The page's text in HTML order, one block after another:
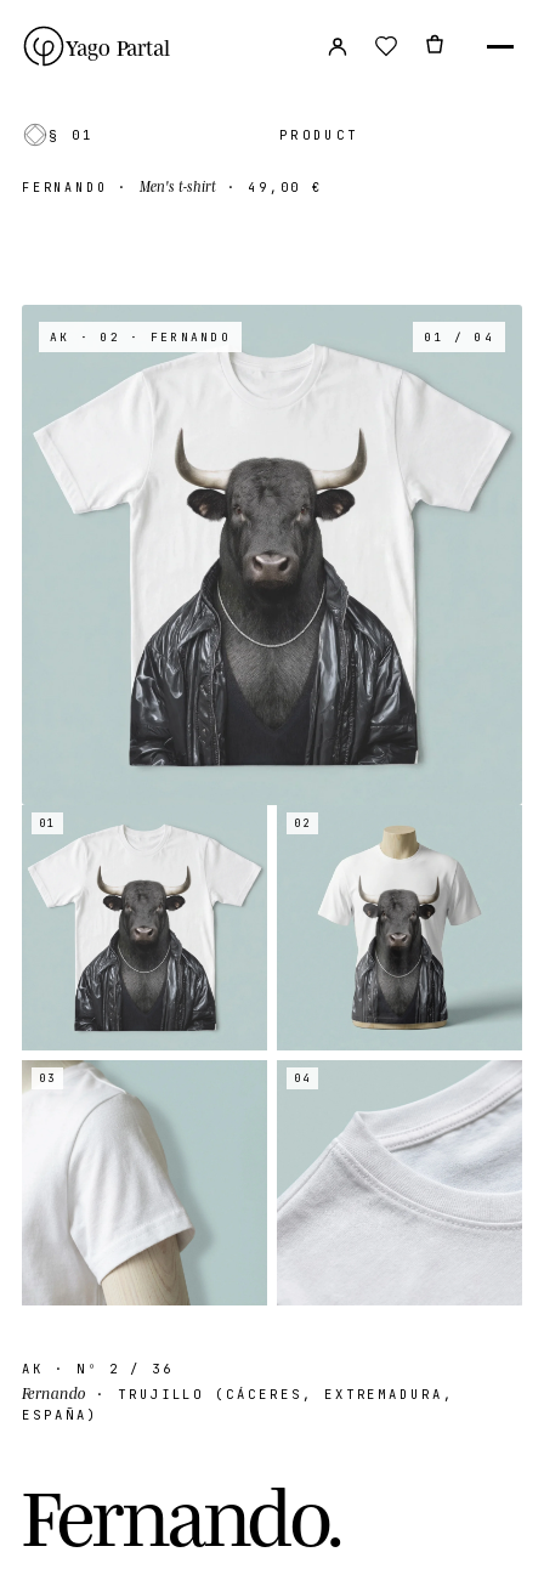
Yago Partal
§ 01 PRODUCT
FERNANDO · Men's t-shirt· 49,00 €
AK · 02 · FERNANDO 01 / 04
01 02
03 04
AK · Nº 2 / 36
Fernando · TRUJILLO (CÁCERES, EXTREMADURA,
ESPAÑA)
Fernando.